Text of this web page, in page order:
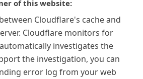
of this website:
Cloudflare's cache and
Cloudflare monitors for
investigates the
the investigation, you can
error log from your web